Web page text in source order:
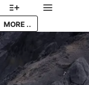
More info
MORE ..